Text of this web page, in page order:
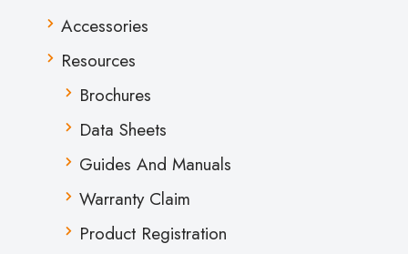
Accessories
Resources
Brochures
Data Sheets
Guides And Manuals
Warranty Claim
Product Registration